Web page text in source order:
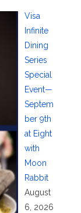
Visa
Infinite
Dining
Series
Special
Event—
Septem
ber 9th
at Eight
with
Moon
Rabbit
August
6, 2026